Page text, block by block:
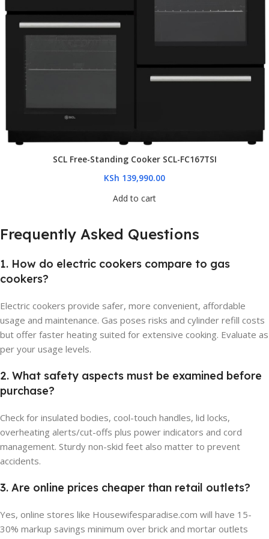
SCL Free-Standing Cooker SCL-FC167TSI
KSh 139,990.00
Add to cart
Frequently Asked Questions
1. How do electric cookers compare to gas
cookers?
Electric cookers provide safer, more convenient, affordable
usage and maintenance. Gas poses risks and cylinder refill costs
but offer faster heating suited for extensive cooking. Evaluate as
per your usage levels.
2. What safety aspects must be examined before
purchase?
Check for insulated bodies, cool-touch handles, lid locks,
overheating alerts/cut-offs plus power indicators and cord
management. Sturdy non-skid feet also matter to prevent
accidents.
3. Are online prices cheaper than retail outlets?
Yes, online stores like Housewifesparadise.com will have 15-
30% markup savings minimum over brick and mortar outlets